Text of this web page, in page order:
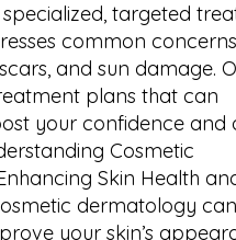
targeted
common
and sun damage.
plans that can
your confidence and
Cosmetic
Skin Health
dermatology can
your skin’s